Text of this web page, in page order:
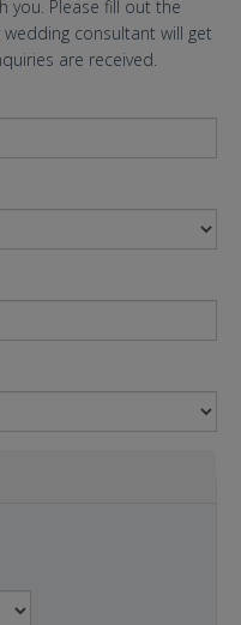
you. Please fill out the
consultant will get
are received.